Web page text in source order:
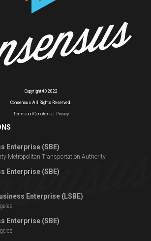
Copyright 2022
Consensus All Rights Reserved.
Terms and Conditions| Privacy
Enterprise (SBE)
Metropolitan Transportation Authority
Enterprise (SBE)
Enterprise (LSBE)
Enterprise (SBE)